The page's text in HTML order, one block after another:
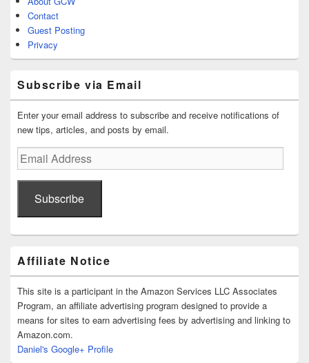
Contact
Guest Posting
Privacy
Subscribe via Email
Enter your email address to subscribe and receive notifications of
new tips, articles, and posts by email.
Email
Address
Subscribe
Affiliate Notice
This site is a participant in the Amazon Services LLC Associates
Program, an affiliate advertising program designed to provide a
means for sites to earn advertising fees by advertising and linking to
Amazon.com.
Daniel's Google+ Profile